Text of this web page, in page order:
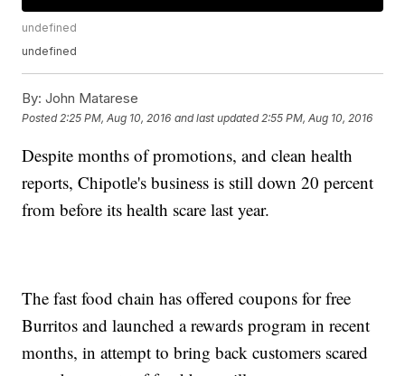
undefined
undefined
By: John Matarese
Posted 2:25 PM, Aug 10, 2016 and last updated 2:55 PM, Aug 10, 2016
Despite months of promotions, and clean health
reports, Chipotle's business is still down 20 percent
from before its health scare last year.
The fast food chain has offered coupons for free
Burritos and launched a rewards program in recent
months, in attempt to bring back customers scared